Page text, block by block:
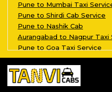
Pune to Mumbai Taxi
Pune to Shirdi Cab Service
Pune to Nashik Cab
Aurangabad to Nagpur Taxi
Pune to Goa Taxi Service
Aurangabad to Kalyan Taxi
Pune to Aurangabad Taxi
Aurangabad to Grishneshwar